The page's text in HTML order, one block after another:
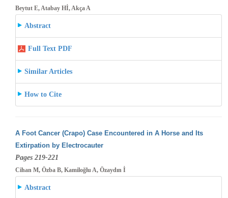
Beytut E, Atabay Hİ, Akça A
Abstract
Full Text PDF
Similar Articles
How to Cite
A Foot Cancer (Crapo) Case Encountered in A Horse and Its
Extirpation by Electrocauter
Pages 219-221
Cihan M, Özba B, Kamiloğlu A, Özaydın İ
Abstract